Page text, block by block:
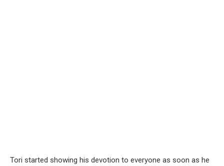
Tori started showing his devotion to everyone as soon as he